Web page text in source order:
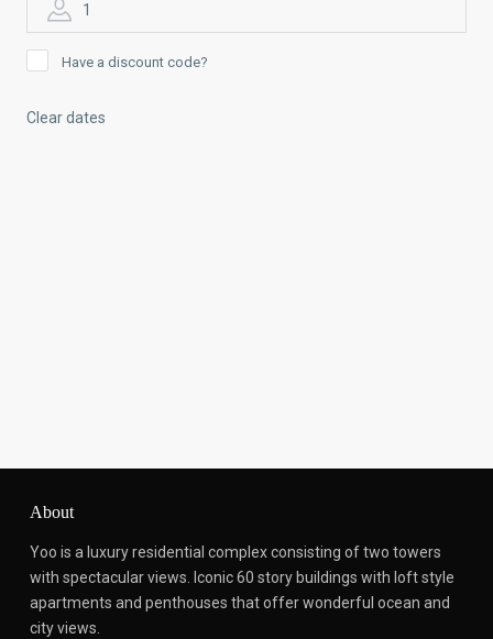
1
Have a discount code?
Clear dates
About
Yoo is a luxury residential complex consisting of two towers
with spectacular views. Iconic 60 story buildings with loft style
apartments and penthouses that offer wonderful ocean and
city views.